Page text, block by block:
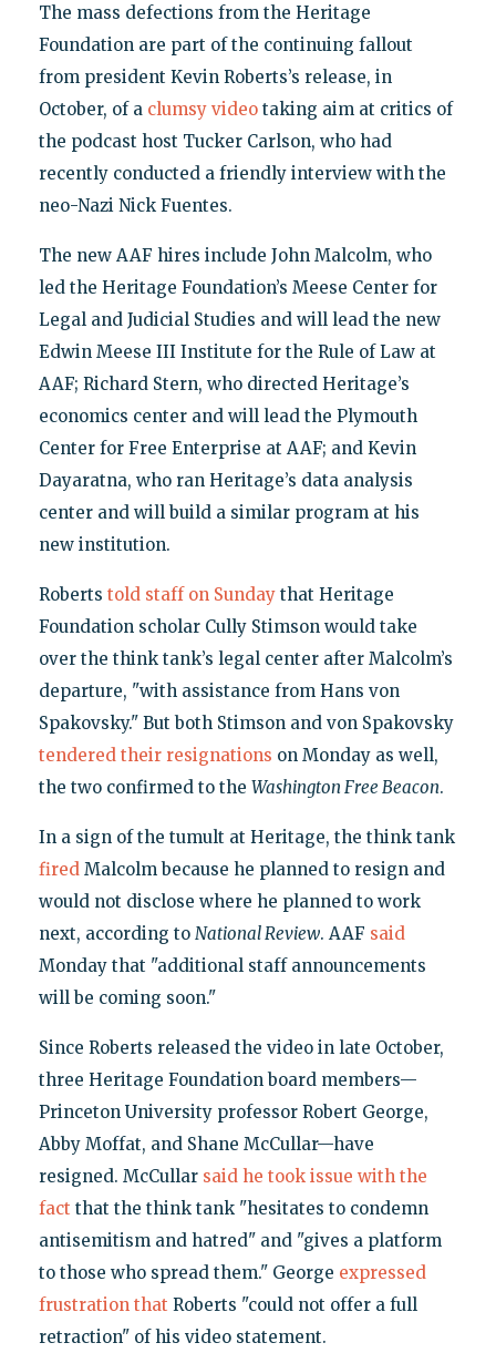
The mass defections from the Heritage
Foundation are part of the continuing fallout
from president Kevin Roberts’s release, in
October, of a clumsy videotaking aim at critics of
the podcast host Tucker Carlson, who had
recently conducted a friendly interview with the
neo-Nazi Nick Fuentes.
The new AAF hires include John Malcolm, who
led the Heritage Foundation’s Meese Center for
Legal and Judicial Studies and will lead the new
Edwin Meese III Institute for the Rule of Law at
AAF; Richard Stern, who directed Heritage’s
economics center and will lead the Plymouth
Center for Free Enterprise at AAF; and Kevin
Dayaratna, who ran Heritage’s data analysis
center and will build a similar program at his
new institution.
Roberts told staff on Sundaythat Heritage
Foundation scholar Cully Stimson would take
over the think tank’s legal center after Malcolm’s
departure, "with assistance from Hans von
Spakovsky." But both Stimson and von Spakovsky
tendered their resignations on Monday as well,
the two confirmed to the Washington Free Beacon.
In a sign of the tumult at Heritage, the think tank
fired Malcolm because he planned to resign and
would not disclose where he planned to work
next, according to National Review. AAF said
Monday that "additional staff announcements
will be coming soon."
Since Roberts released the video in late October,
three Heritage Foundation board members—
Princeton University professor Robert George,
Abby Moffat, and Shane McCullar—have
resigned. McCullar said he took issue with the
fact that the think tank "hesitates to condemn
antisemitism and hatred" and "gives a platform
to those who spread them." George expressed
frustration that Roberts "could not offer a full
retraction" of his video statement.